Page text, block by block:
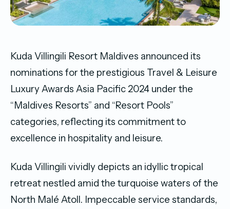
Kuda Villingili Resort Maldives announced its
nominations for the prestigious Travel & Leisure
Luxury Awards Asia Pacific 2024 under the
“Maldives Resorts” and “Resort Pools”
categories, reflecting its commitment to
excellence in hospitality and leisure.
Kuda Villingili vividly depicts an idyllic tropical
retreat nestled amid the turquoise waters of the
North Malé Atoll. Impeccable service standards,